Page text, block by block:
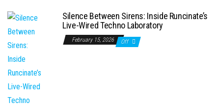
Silence Between Sirens: Inside Runcinate’s
Live-Wired Techno Laboratory
February 15, 2026 Off